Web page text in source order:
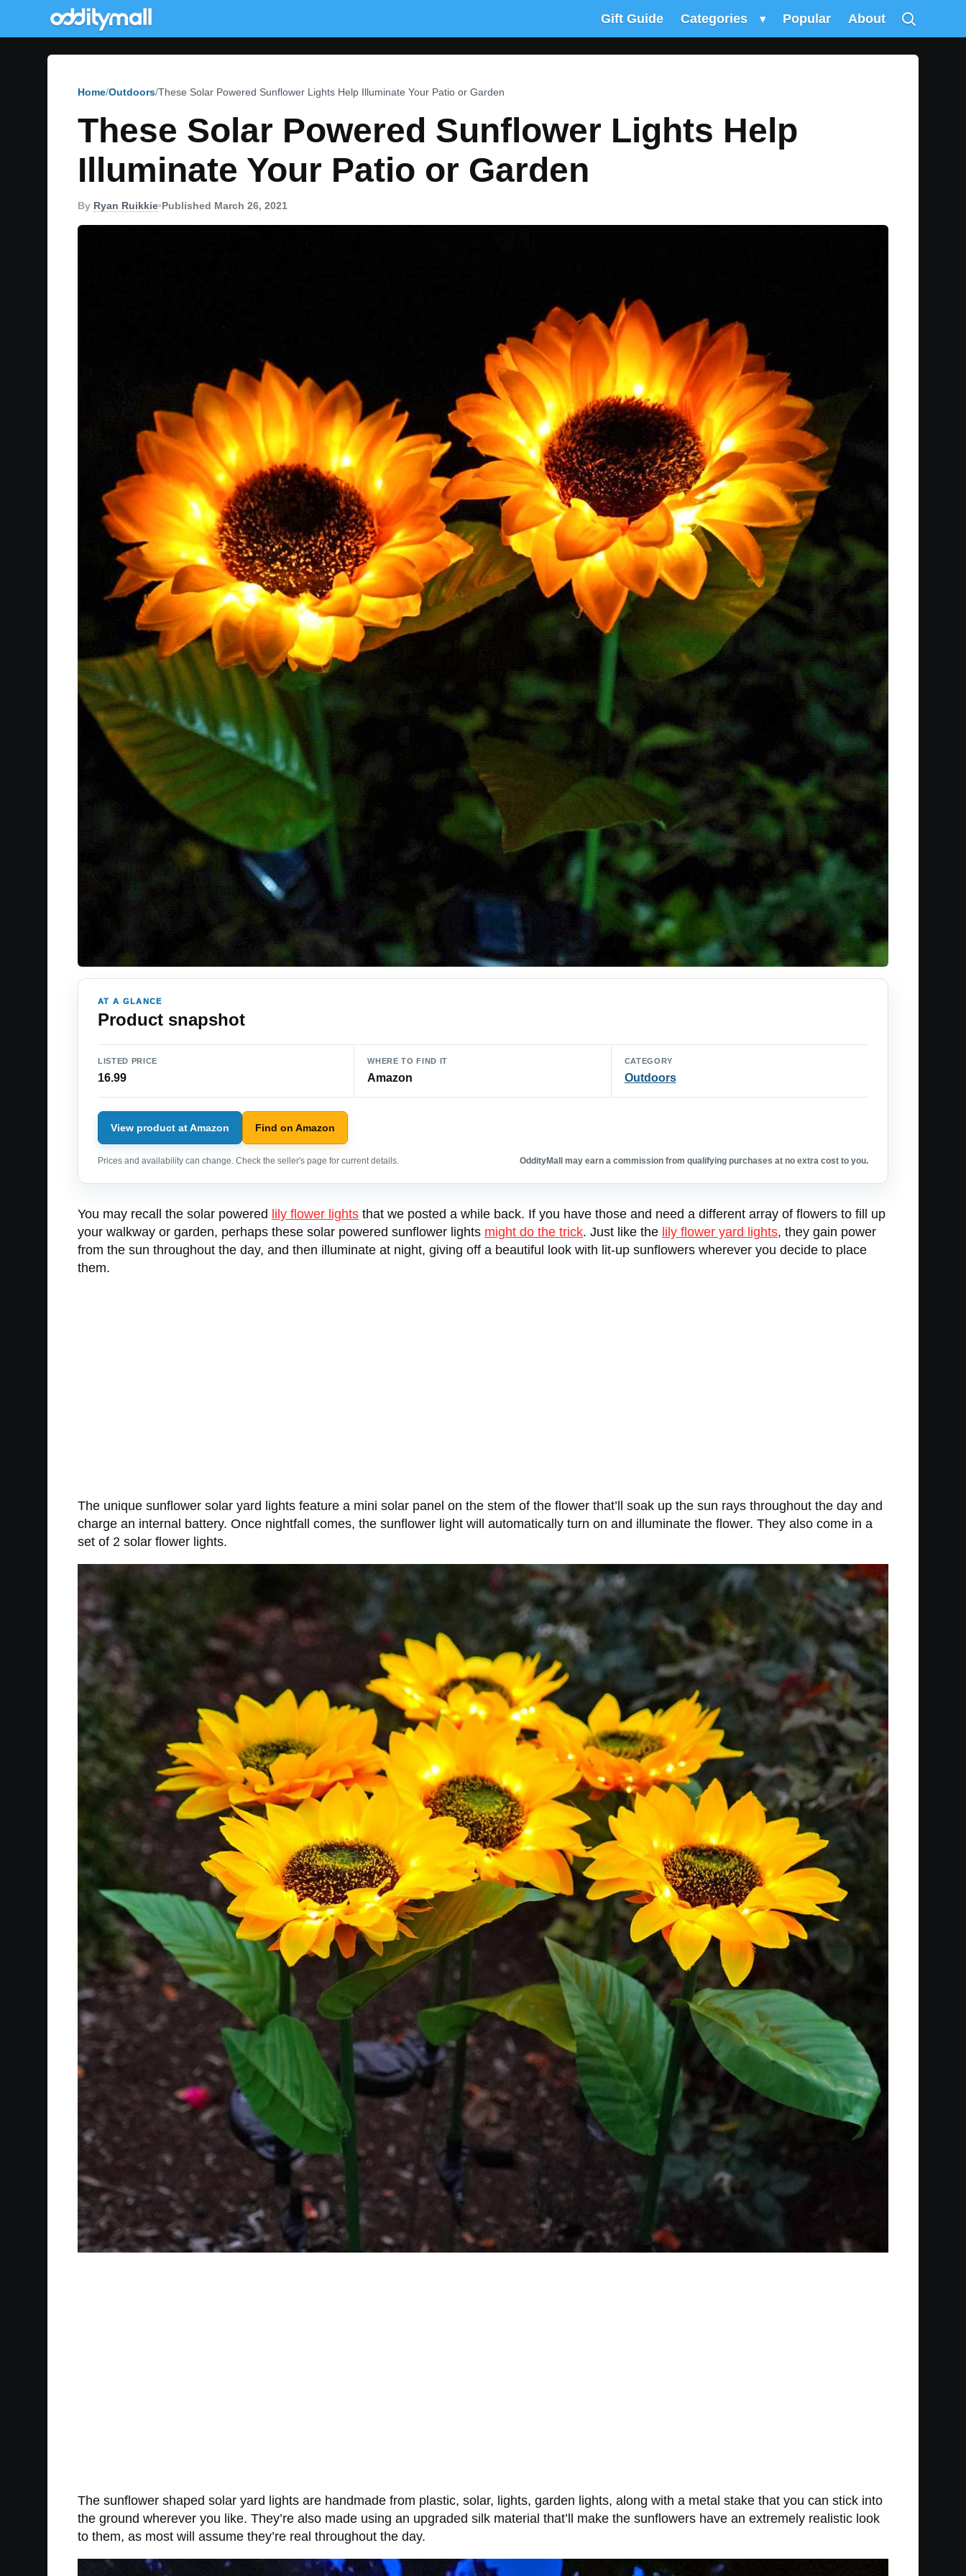
Gift Guide Categories ▾ Popular About
Home Outdoors These Solar Powered Sunflower Lights Help Illuminate Your Patio or Garden
These Solar Powered Sunflower Lights Help
Illuminate Your Patio or Garden
By Ryan Ruikkie•Published March 26, 2021
AT A GLANCE
Product snapshot
LISTED PRICE
16.99
WHERE TO FIND IT
Amazon
CATEGORY
Outdoors
View product at Amazon Find on Amazon
Prices and availability can change. Check the seller's page for current details. OddityMall may earn a commission from qualifying purchases at no extra cost to you.
You may recall the solar powered lily flower lights that we posted a while back. If you have those and need a different array of flowers to fill up
your walkway or garden, perhaps these solar powered sunflower lights might do the trick. Just like the lily flower yard lights, they gain power
from the sun throughout the day, and then illuminate at night, giving off a beautiful look with lit-up sunflowers wherever you decide to place
them.
The unique sunflower solar yard lights feature a mini solar panel on the stem of the flower that’ll soak up the sun rays throughout the day and
charge an internal battery. Once nightfall comes, the sunflower light will automatically turn on and illuminate the flower. They also come in a
set of 2 solar flower lights.
The sunflower shaped solar yard lights are handmade from plastic, solar, lights, garden lights, along with a metal stake that you can stick into
the ground wherever you like. They’re also made using an upgraded silk material that’ll make the sunflowers have an extremely realistic look
to them, as most will assume they’re real throughout the day.